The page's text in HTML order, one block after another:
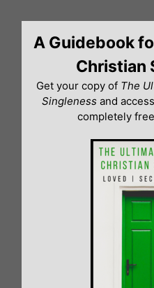
contentA Guidebook
Christian
Get your copy of The
Singleness and
completely